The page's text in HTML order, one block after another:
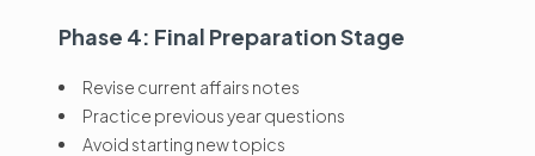
Phase 4: Final Preparation Stage
Revise current affairs notes
Practice previous year questions
Avoid starting new topics